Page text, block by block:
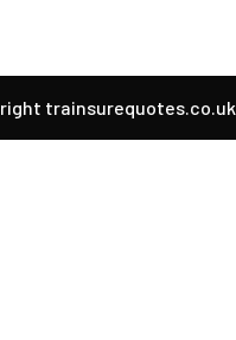
trainsurequotes.co.uk